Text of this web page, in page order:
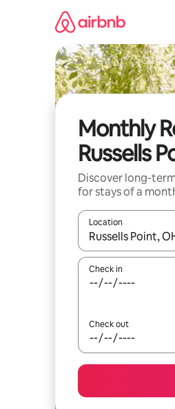
Monthly
Russells
Discover long-
for stays of a
Location
When results are
Check in
Check out